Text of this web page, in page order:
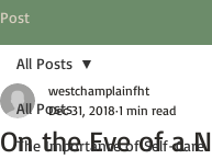
Post
All Posts
The Importance of Self-Care
All Posts
On the Eve of a
westchamplainfht
Dec 31, 2018 1 min read